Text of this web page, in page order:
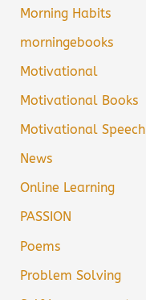
Morning Habits
morningebooks
Motivational
Motivational Books
Motivational Speech
News
Online Learning
PASSION
Poems
Problem Solving